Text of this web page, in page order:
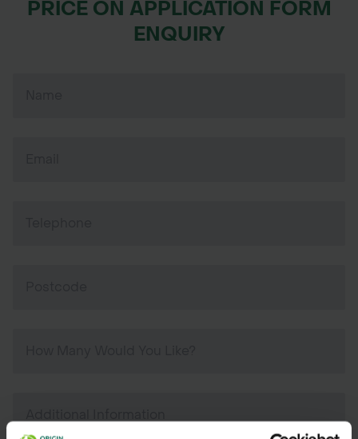
PRICE ON APPLICATION FORM
ENQUIRY